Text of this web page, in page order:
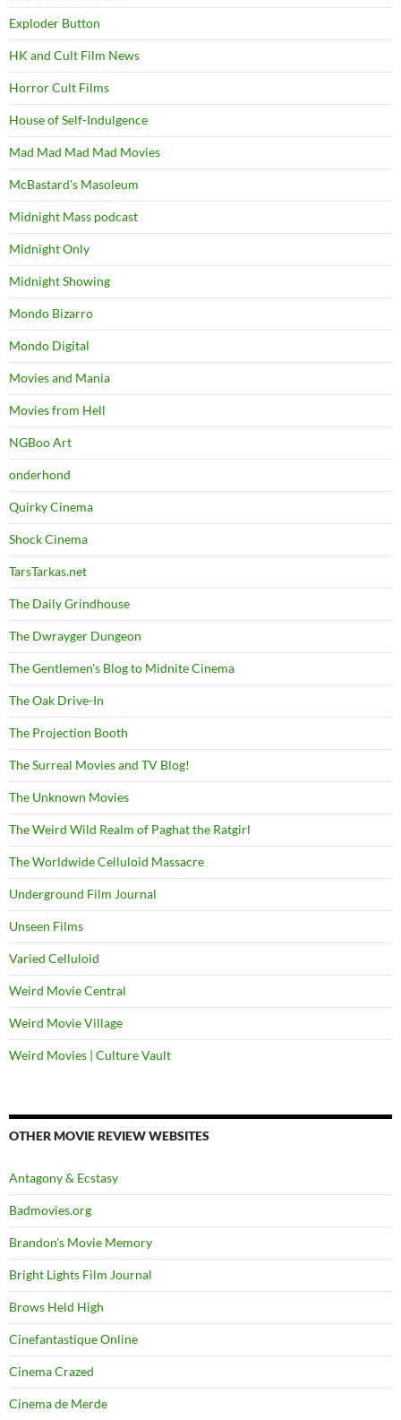
Exploder Button
HK and Cult Film News
Horror Cult Films
House of Self-Indulgence
Mad Mad Mad Mad Movies
McBastard's Masoleum
Midnight Mass podcast
Midnight Only
Midnight Showing
Mondo Bizarro
Mondo Digital
Movies and Mania
Movies from Hell
NGBoo Art
onderhond
Quirky Cinema
Shock Cinema
TarsTarkas.net
The Daily Grindhouse
The Dwrayger Dungeon
The Gentlemen's Blog to Midnite Cinema
The Oak Drive-In
The Projection Booth
The Surreal Movies and TV Blog!
The Unknown Movies
The Weird Wild Realm of Paghat the Ratgirl
The Worldwide Celluloid Massacre
Underground Film Journal
Unseen Films
Varied Celluloid
Weird Movie Central
Weird Movie Village
Weird Movies | Culture Vault
OTHER MOVIE REVIEW WEBSITES
Antagony & Ecstasy
Badmovies.org
Brandon's Movie Memory
Bright Lights Film Journal
Brows Held High
Cinefantastique Online
Cinema Crazed
Cinema de Merde